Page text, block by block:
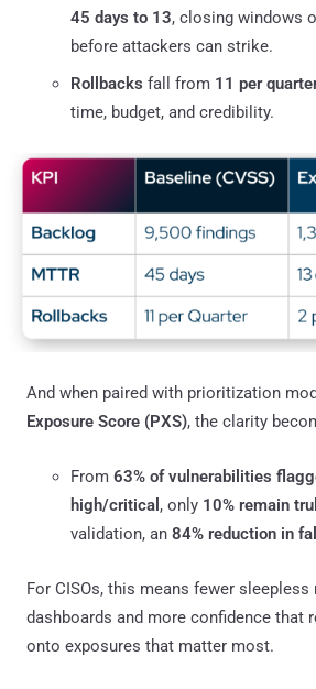
45 days to 13, closing windows
before attackers can strike.
Rollbacks fall from 11 per
time, budget, and credibility.
And when paired with prioritization
Exposure Score (PXS), the clarity
From 63% of vulnerabilities
high/critical , only 10% remain
validation, an 84% reduction in
For CISOs, this means fewer
dashboards and more confidence that
onto exposures that matter most.